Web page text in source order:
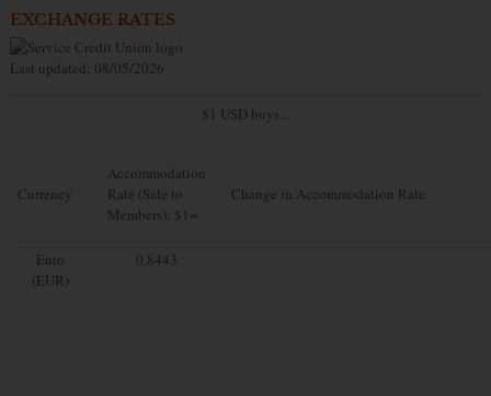
EXCHANGE RATES
Last updated: 08/05/2026
$1 USD buys...
Currency
Accommodation
Rate (Sale to
Members): $1=
Change in Accommodation Rate
Euro
(EUR)
0.8443